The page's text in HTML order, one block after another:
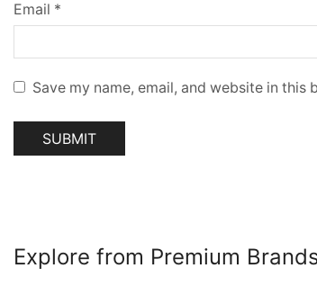
Email *
Save my name, email, and website in
Explore from Premium